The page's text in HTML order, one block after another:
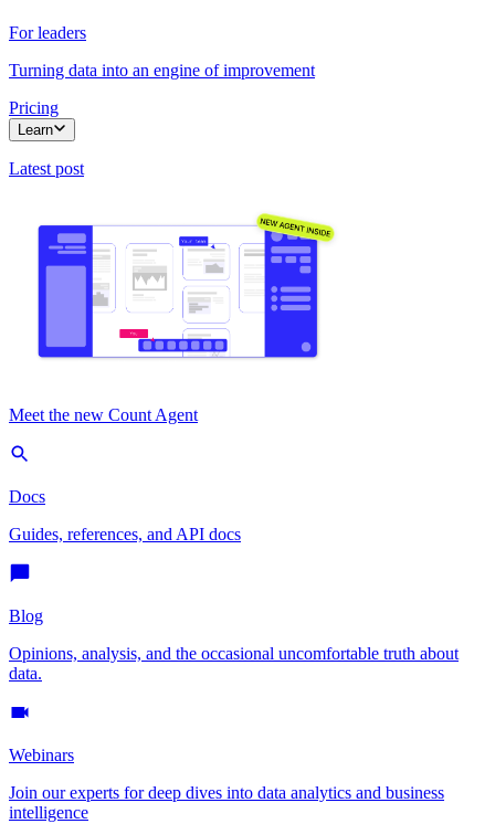
For leaders
Turning data into an engine of improvement
Pricing
Learn
Latest post
Meet the new Count Agent
Docs
Guides, references, and API docs
Blog
Opinions, analysis, and the occasional uncomfortable truth about
data.
Webinars
Join our experts for deep dives into data analytics and business
intelligence